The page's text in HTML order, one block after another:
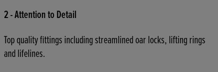
2 - Attention to Detail
Top quality fittings including streamlined oar locks, lifting rings
and lifelines.